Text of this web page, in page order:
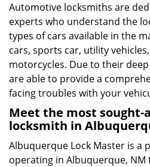
Automotive locksmiths are
experts who understand the
types of cars available in the
cars, sports car, utility
motorcycles. Due to their
are able to provide a
facing troubles with your
Meet the most sought-
locksmith in
Albuquerque Lock Master is a
operating in Albuquerque,